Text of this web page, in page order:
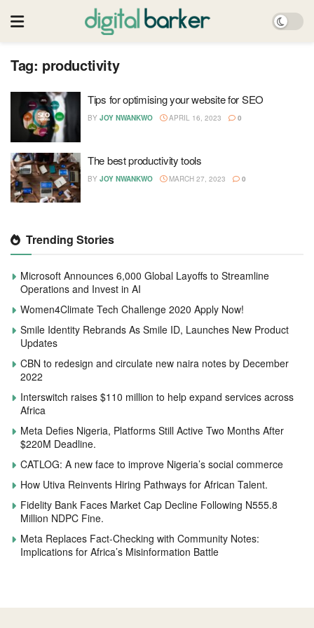
Tag: productivity
Tips for optimising your website for SEO
BY JOY NWANKWO APRIL 16, 2023 0
The best productivity tools
BY JOY NWANKWO MARCH 27, 2023 0
Trending Stories
Microsoft Announces 6,000 Global Layoffs to Streamline
Operations and Invest in AI
Women4Climate Tech Challenge 2020 Apply Now!
Smile Identity Rebrands As Smile ID, Launches New Product
Updates
CBN to redesign and circulate new naira notes by December
2022
Interswitch raises $110 million to help expand services across
Africa
Meta Defies Nigeria, Platforms Still Active Two Months After
$220M Deadline.
CATLOG: A new face to improve Nigeria’s social commerce
How Utiva Reinvents Hiring Pathways for African Talent.
Fidelity Bank Faces Market Cap Decline Following N555.8
Million NDPC Fine.
Meta Replaces Fact-Checking with Community Notes:
Implications for Africa’s Misinformation Battle